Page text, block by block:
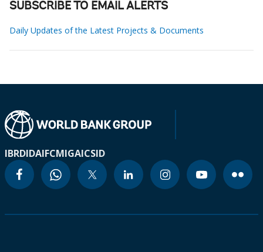
SUBSCRIBE TO EMAIL ALERTS
Daily Updates of the Latest Projects & Documents
IBRDIDAIFCMIGAICSID